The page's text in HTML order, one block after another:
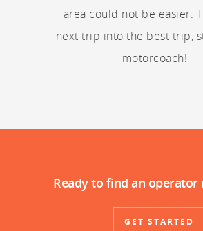
area could not be easier.
next trip into the best trip,
motorcoach!
Ready to find an operator
GET STARTED